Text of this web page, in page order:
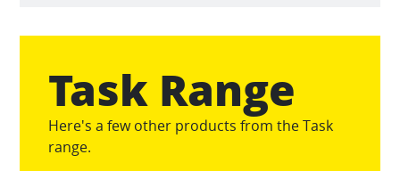
Task Range
Here's a few other products from the Task
range.